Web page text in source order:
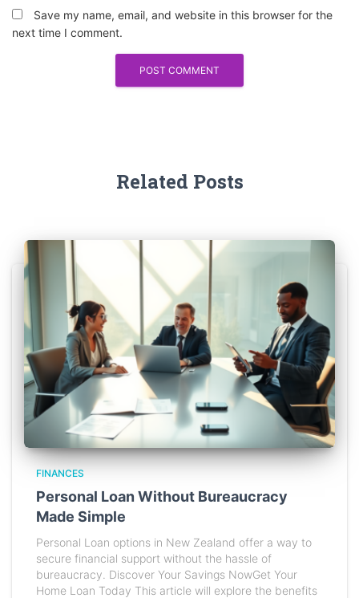
Save my name, email, and website in this browser for the
next time I comment.
Related Posts
FINANCES
Personal Loan Without Bureaucracy
Made Simple
Personal Loan options in New Zealand offer a way to
secure financial support without the hassle of
bureaucracy. Discover Your Savings NowGet Your
Home Loan Today This article will explore the benefits